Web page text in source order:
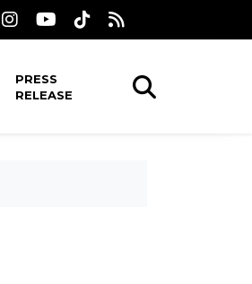
PRESS
RELEASE